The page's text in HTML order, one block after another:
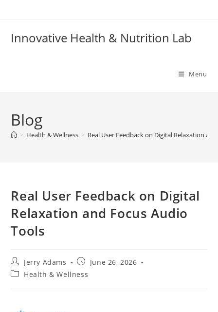
Innovative Health & Nutrition Lab
Menu
Blog
> Health & Wellness > Real User Feedback on Digital Relaxation
Real User Feedback on Digital
Relaxation and Focus Audio
Tools
Post
author:
Jerry Adams
PostJune 26, 2026
PostHealth & Wellness